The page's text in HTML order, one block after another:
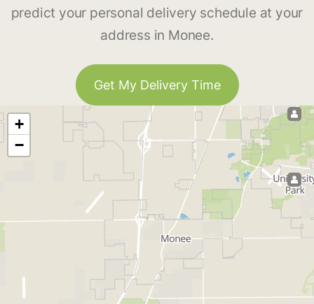
predict your personal delivery schedule at your
address in Monee.
Get My Delivery Time
+
−